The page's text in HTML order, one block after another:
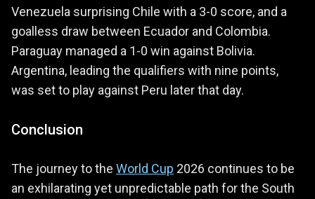
Venezuela surprising Chile with a 3-0 score, and a
goalless draw between Ecuador and Colombia.
Paraguay managed a 1-0 win against Bolivia.
Argentina, leading the qualifiers with nine points,
was set to play against Peru later that day.
Conclusion
The journey to the World Cup 2026 continues to be
an exhilarating yet unpredictable path for the South